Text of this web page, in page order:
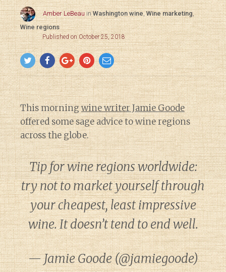
Amber LeBeau inWashington wine,Wine marketing,
Wine regions
Published on October 25, 2018
This morningwine writer Jamie Goode
offered some sage advice to wine regions
across the globe.
Tip for wine regions worldwide:
try not to market yourself through
your cheapest, least impressive
wine. It doesn’t tend to end well.
— Jamie Goode (@jamiegoode)